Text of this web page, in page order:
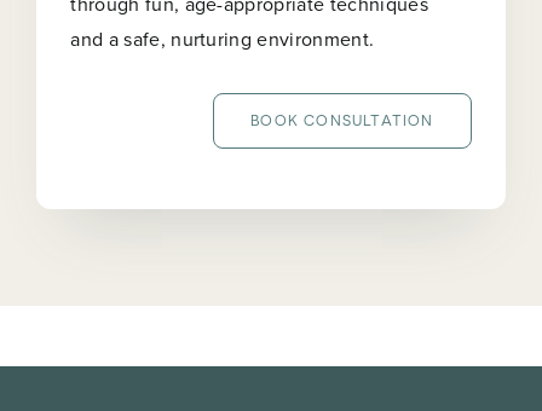
and a safe, nurturing environment.
BOOK CONSULTATION